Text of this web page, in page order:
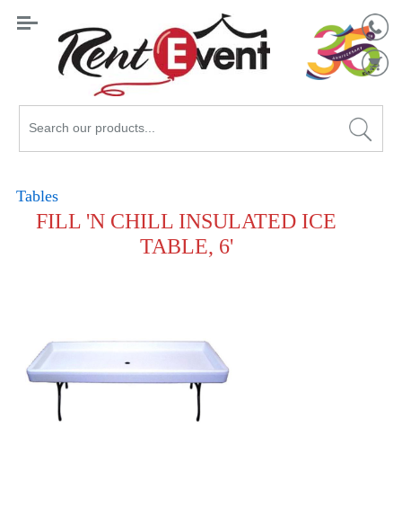
Search
Catalog
Tables
FILL 'N CHILL INSULATED ICE
TABLE, 6'